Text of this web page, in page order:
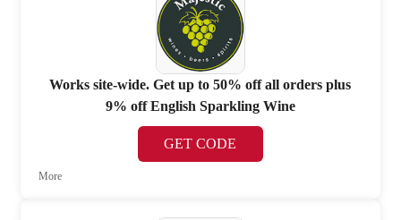
Works site-wide. Get up to 50% off all orders plus
9% off English Sparkling Wine
GET CODE
More